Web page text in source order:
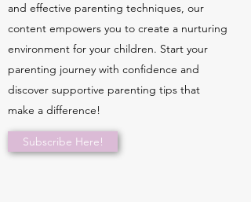
and effective parenting techniques, our
content empowers you to create a nurturing
environment for your children. Start your
parenting journey with confidence and
discover supportive parenting tips that
make a difference!
Subscribe Here!